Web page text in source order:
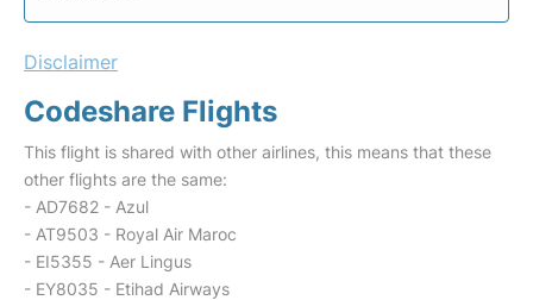
Disclaimer
Codeshare Flights
This flight is shared with other airlines, this means that these
other flights are the same:
- AD7682 - Azul
- AT9503 - Royal Air Maroc
- EI5355 - Aer Lingus
- EY8035 - Etihad Airways